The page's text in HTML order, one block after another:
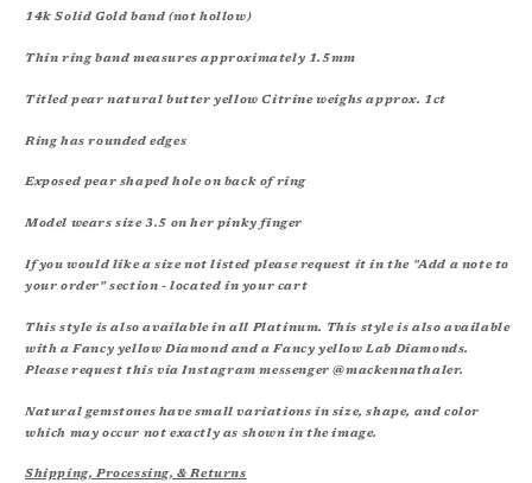
14k Solid Gold band (not hollow)
Thin ring band measures approximately 1.5mm
Titled pear natural butter yellow Citrine weighs approx. 1ct
Ring has rounded edges
Exposed pear shaped hole on back of ring
Model wears size 3.5 on her pinky finger
If you would like a size not listed please request it in the "Add a note to
your order" section - located in your cart
This style is also available in all Platinum. This style is also available
with a Fancy yellow Diamond and a Fancy yellow Lab Diamonds.
Please request this via Instagram messenger @mackennathaler.
Natural gemstones have small variations in size, shape, and color
which may occur not exactly as shown in the image.
Shipping, Processing, & Returns